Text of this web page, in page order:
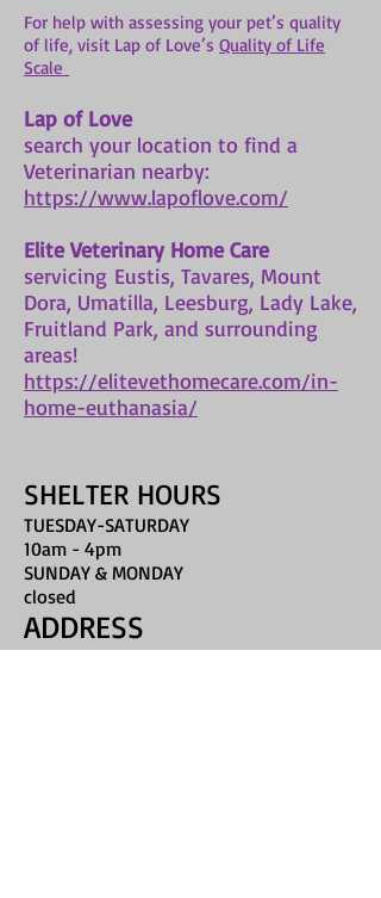
For help with assessing your pet’s quality
of life, visit Lap of Love’s Quality of Life
Scale
Lap of Love
search your location to find a
Veterinarian nearby:
https://www.lapoflove.com/
Elite Veterinary Home Care
servicing Eustis, Tavares, Mount
Dora, Umatilla, Leesburg, Lady Lake,
Fruitland Park, and surrounding
areas!
https://elitevethomecare.com/in-
home-euthanasia/
SHELTER HOURS
TUESDAY-SATURDAY
10am - 4pm
SUNDAY & MONDAY
closed
ADDRESS